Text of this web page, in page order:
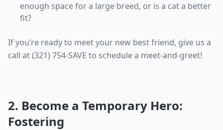
enough space for a large breed, or is a cat a better
fit?
If you’re ready to meet your new best friend, give us a
call at (321) 754-SAVE to schedule a meet-and-greet!
2. Become a Temporary Hero:
Fostering